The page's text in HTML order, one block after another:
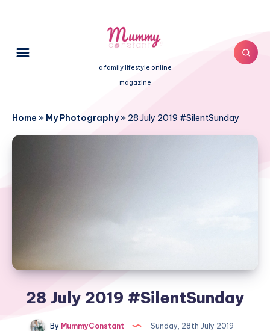
a family lifestyle online
magazine
Home » My Photography» 28 July 2019 #SilentSunday
28 July 2019 #SilentSunday
By MummyConstant
Sunday, 28th July 2019